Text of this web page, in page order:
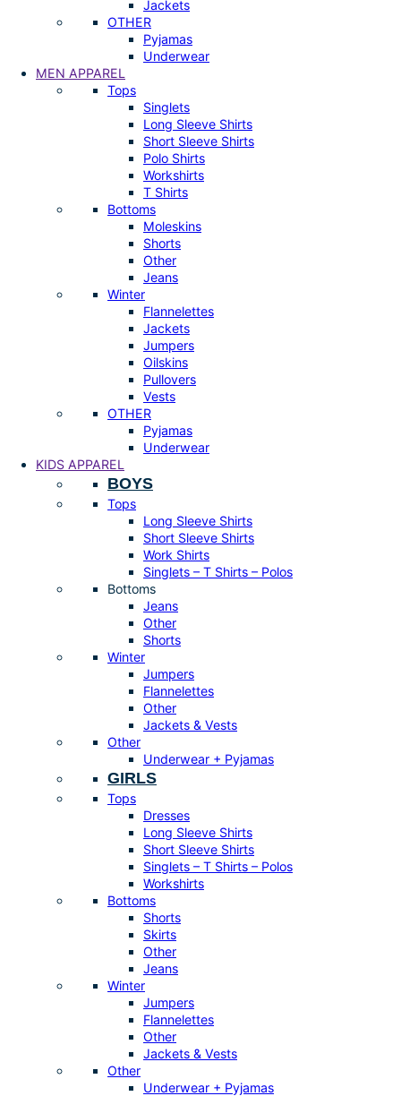
Jackets
OTHER
Pyjamas
Underwear
MEN APPAREL
Tops
Singlets
Long Sleeve Shirts
Short Sleeve Shirts
Polo Shirts
Workshirts
T Shirts
Bottoms
Moleskins
Shorts
Other
Jeans
Winter
Flannelettes
Jackets
Jumpers
Oilskins
Pullovers
Vests
OTHER
Pyjamas
Underwear
KIDS APPAREL
BOYS
Tops
Long Sleeve Shirts
Short Sleeve Shirts
Work Shirts
Singlets – T Shirts – Polos
Bottoms
Jeans
Other
Shorts
Winter
Jumpers
Flannelettes
Other
Jackets & Vests
Other
Underwear + Pyjamas
GIRLS
Tops
Dresses
Long Sleeve Shirts
Short Sleeve Shirts
Singlets – T Shirts – Polos
Workshirts
Bottoms
Shorts
Skirts
Other
Jeans
Winter
Jumpers
Flannelettes
Other
Jackets & Vests
Other
Underwear + Pyjamas